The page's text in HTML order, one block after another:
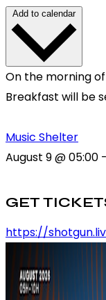
Add to calendar
On the morning
Breakfast will be
Music Shelter
August 9@05:00 -
GET
https://